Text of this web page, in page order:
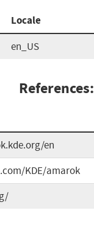
Locale
en_US
References:
en
KDE/amarok